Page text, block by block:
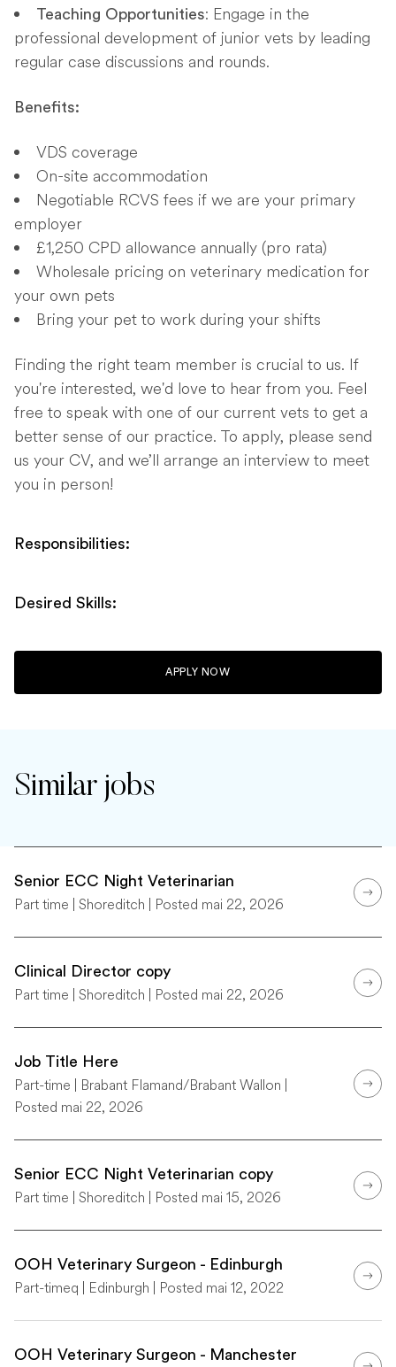
Teaching Opportunities: Engage in the
professional development of junior vets by leading
regular case discussions and rounds.
Benefits:
VDS coverage
On-site accommodation
Negotiable RCVS fees if we are your primary
employer
£1,250 CPD allowance annually (pro rata)
Wholesale pricing on veterinary medication for
your own pets
Bring your pet to work during your shifts
Finding the right team member is crucial to us. If
you're interested, we'd love to hear from you. Feel
free to speak with one of our current vets to get a
better sense of our practice. To apply, please send
us your CV, and we’ll arrange an interview to meet
you in person!
Responsibilities:
Desired Skills:
APPLY NOW
Similar jobs
Senior ECC Night Veterinarian
Part time | Shoreditch | Posted mai 22, 2026
Clinical Director copy
Part time | Shoreditch | Posted mai 22, 2026
Job Title Here
Part-time | Brabant Flamand/Brabant Wallon |
Posted mai 22, 2026
Senior ECC Night Veterinarian copy
Part time | Shoreditch | Posted mai 15, 2026
OOH Veterinary Surgeon - Edinburgh
Part-timeq | Edinburgh | Posted mai 12, 2022
OOH Veterinary Surgeon - Manchester